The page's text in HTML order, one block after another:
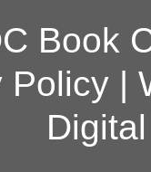
Book
Policy|